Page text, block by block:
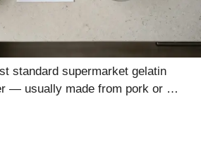
standard supermarket gelatin
— usually made from pork or …